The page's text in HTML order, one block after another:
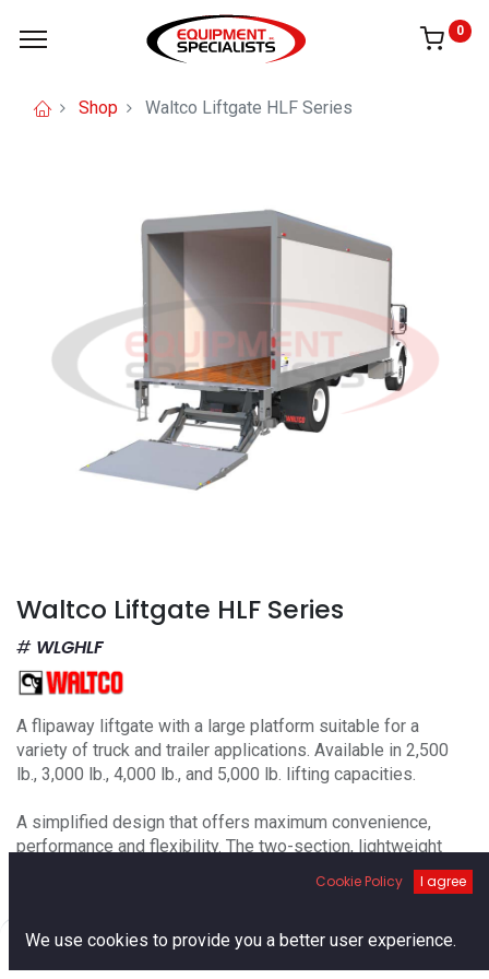
0
Shop Waltco Liftgate HLF Series
Waltco Liftgate HLF Series
WLGHLF
A flipaway liftgate with a large platform suitable for a
variety of truck and trailer applications. Available in 2,500
lb., 3,000 lb., 4,000 lb., and 5,000 lb. lifting capacities.
A simplified design that offers maximum convenience,
performance and flexibility. The two-section, lightweight
loading platform can be folded and stored beneath the truck
body floor, enabling easy access to the cargo area without
the vehicle chassis to ensure optimum safety.
Cookie Policy I agree
We use cookies to provide you a better user experience.